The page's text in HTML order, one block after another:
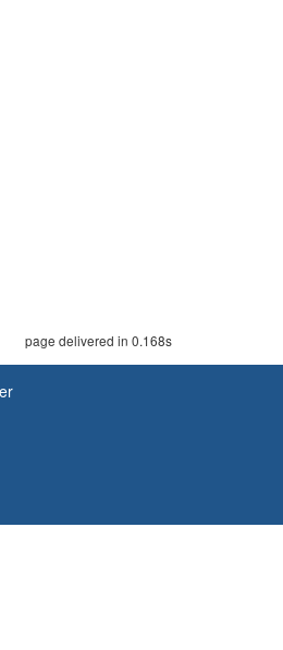
page delivered in 0.168s